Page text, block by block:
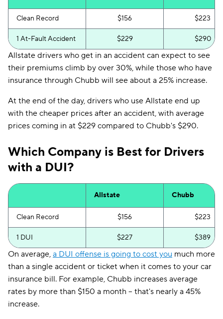
Clean Record $156 $223
1 At-Fault Accident $229 $290
Allstate drivers who get in an accident can expect to see
their premiums climb by over 30%, while those who have
insurance through Chubb will see about a 25% increase.
At the end of the day, drivers who use Allstate end up
with the cheaper prices after an accident, with average
prices coming in at $229 compared to Chubb's $290.
Which Company is Best for Drivers
with a DUI?
Allstate Chubb
Clean Record $156 $223
1 DUI $227 $389
On average, a DUI offense is going to cost you much more
than a single accident or ticket when it comes to your car
insurance bill. For example, Chubb increases average
rates by more than $150 a month -- that's nearly a 45%
increase.